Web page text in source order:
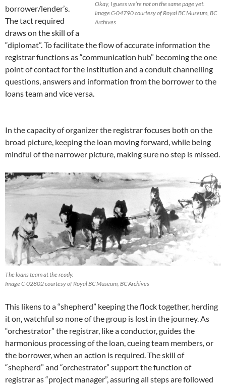
Okay, I guess we’re not on the same page yet.
Image C-04790 courtesy of Royal BC Museum, BC
Archives
borrower/lender’s.
The tact required
draws on the skill of a
“diplomat”. To facilitate the flow of accurate information the
registrar functions as “communication hub” becoming the one
point of contact for the institution and a conduit channelling
questions, answers and information from the borrower to the
loans team and vice versa.
In the capacity of organizer the registrar focuses both on the
broad picture, keeping the loan moving forward, while being
mindful of the narrower picture, making sure no step is missed.
The loans team at the ready.
Image C-02802 courtesy of Royal BC Museum, BC Archives
This likens to a “shepherd” keeping the flock together, herding
it on, watchful so none of the group is lost in the journey. As
“orchestrator” the registrar, like a conductor, guides the
harmonious processing of the loan, cueing team members, or
the borrower, when an action is required. The skill of
“shepherd” and “orchestrator” support the function of
registrar as “project manager”, assuring all steps are followed